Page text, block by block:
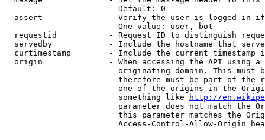
                        Default: 0
assert              - Verify the user is logged in
                        One value: user, bot
requestid           - Request ID to distinguish
servedby            - Include the hostname that
curtimestamp        - Include the current timestamp
origin              - When accessing the API using
originating domain. This must
therefore must be part of the
one of the origins in the
                        something like
http://
parameter does not match the
this parameter matches the
Access-Control-Allow-Origin